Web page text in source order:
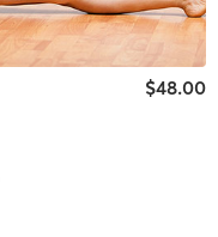
$48.00